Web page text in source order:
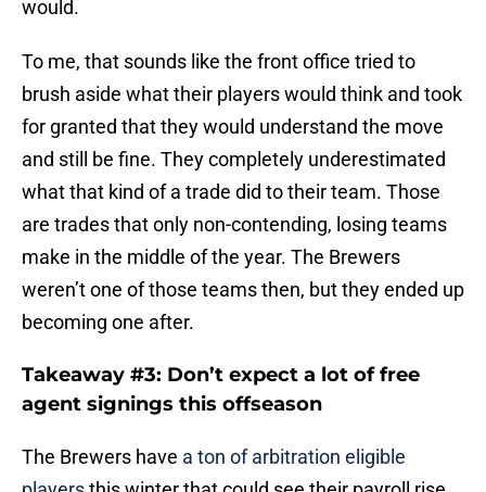
To me, that sounds like the front office tried to
brush aside what their players would think and took
for granted that they would understand the move
and still be fine. They completely underestimated
what that kind of a trade did to their team. Those
are trades that only non-contending, losing teams
make in the middle of the year. The Brewers
weren’t one of those teams then, but they ended up
becoming one after.
Takeaway #3: Don’t expect a lot of free
agent signings this offseason
The Brewers have
a ton of arbitration eligible
players
this winter that could see their payroll rise